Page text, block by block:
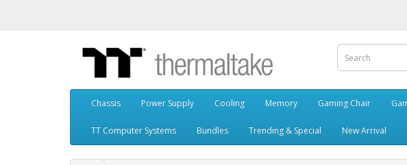
Chassis Power Supply Cooling Memory Gaming Chair
TT Computer Systems Bundles Trending & Special New Arrival